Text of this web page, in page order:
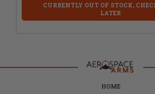
CURRENTLY OUT OF STOCK,
LATER
HOME